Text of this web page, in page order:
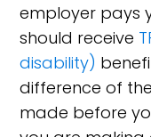
employer pays
should receive
disability)
difference of
made before